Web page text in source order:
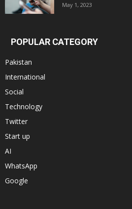
May 1, 2023
POPULAR CATEGORY
Pakistan
International
Social
Technology
Twitter
Start up
AI
WhatsApp
Google